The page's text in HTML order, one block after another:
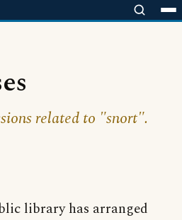
related to "snort".
library has arranged